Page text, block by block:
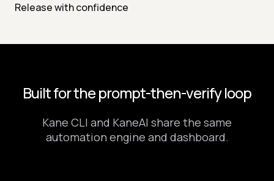
Release with confidence
Built for the prompt-then-verify loop
Kane CLI and KaneAI share the same
automation engine and dashboard.